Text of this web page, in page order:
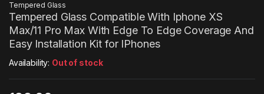
Tempered Glass
Tempered Glass Compatible With Iphone XS
Max/11 Pro Max With Edge To Edge Coverage And
Easy Installation Kit for IPhones
Availability: Out of stock